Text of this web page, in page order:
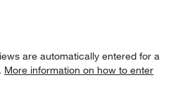
are automatically entered for a
More information on how to enter